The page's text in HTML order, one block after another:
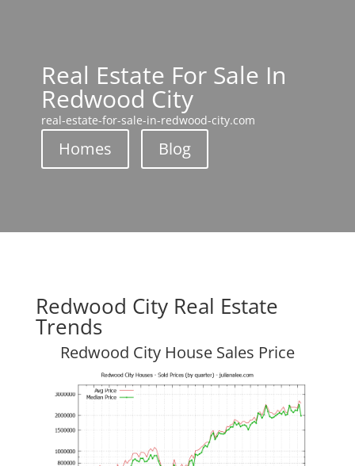
Real Estate For Sale In
Redwood City
real-estate-for-sale-in-redwood-city.com
Homes Blog
Redwood City Real Estate
Trends
Redwood City House Sales Price